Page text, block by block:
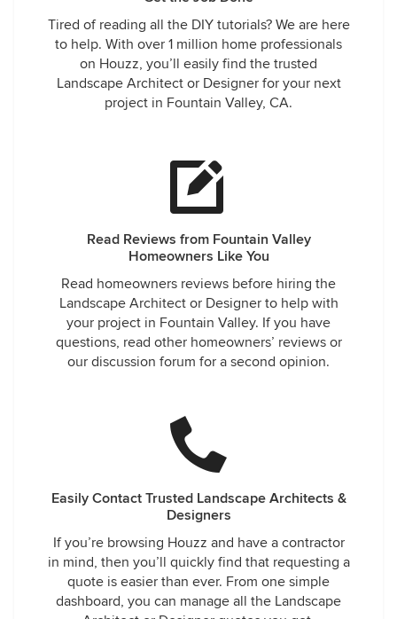
Tired of reading all the DIY tutorials? We are here
to help. With over 1 million home professionals
on Houzz, you’ll easily find the trusted
Landscape Architect or Designer for your next
project in Fountain Valley, CA.
Read Reviews from Fountain Valley
Homeowners Like You
Read homeowners reviews before hiring the
Landscape Architect or Designer to help with
your project in Fountain Valley. If you have
questions, read other homeowners’ reviews or
our discussion forum for a second opinion.
Easily Contact Trusted Landscape Architects &
Designers
If you’re browsing Houzz and have a contractor
in mind, then you’ll quickly find that requesting a
quote is easier than ever. From one simple
dashboard, you can manage all the Landscape